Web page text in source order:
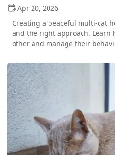
Apr 20, 2026
Creating a peaceful multi-cat
and the right approach. Learn
other and manage their